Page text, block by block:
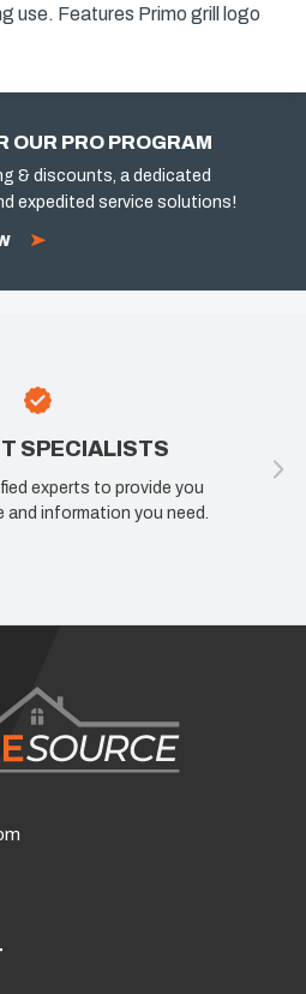
use. Features Primo grill logo
OUR PRO PROGRAM
& discounts, a dedicated
expedited service solutions!
SPECIALISTS
experts to provide you
and information you need.